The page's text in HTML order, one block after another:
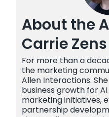
About the
Carrie Zens
For more than a
the marketing
Allen Interactions.
business growth for
marketing initiatives,
partnership